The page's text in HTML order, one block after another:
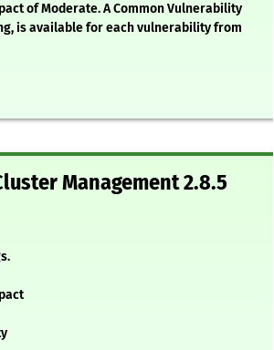
of Moderate. A Common Vulnerability
is available for each vulnerability from
Management 2.8.5